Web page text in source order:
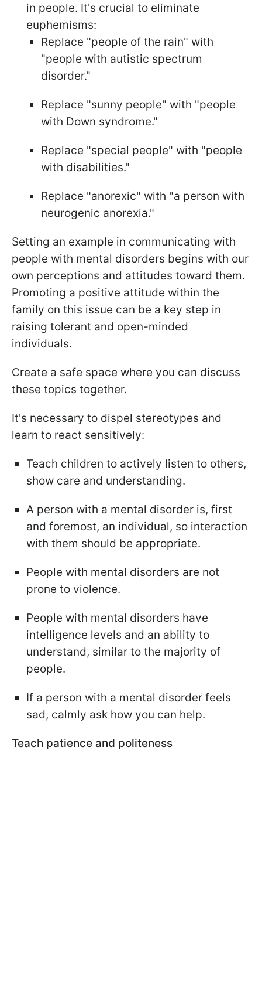
in people. It's crucial to eliminate
euphemisms:
Replace "people of the rain" with
"people with autistic spectrum
disorder."
Replace "sunny people" with "people
with Down syndrome."
Replace "special people" with "people
with disabilities."
Replace "anorexic" with "a person with
neurogenic anorexia."
Setting an example in communicating with
people with mental disorders begins with our
own perceptions and attitudes toward them.
Promoting a positive attitude within the
family on this issue can be a key step in
raising tolerant and open-minded
individuals.
Create a safe space where you can discuss
these topics together.
It's necessary to dispel stereotypes and
learn to react sensitively:
Teach children to actively listen to others,
show care and understanding.
A person with a mental disorder is, first
and foremost, an individual, so interaction
with them should be appropriate.
People with mental disorders are not
prone to violence.
People with mental disorders have
intelligence levels and an ability to
understand, similar to the majority of
people.
If a person with a mental disorder feels
sad, calmly ask how you can help.
Teach patience and politeness